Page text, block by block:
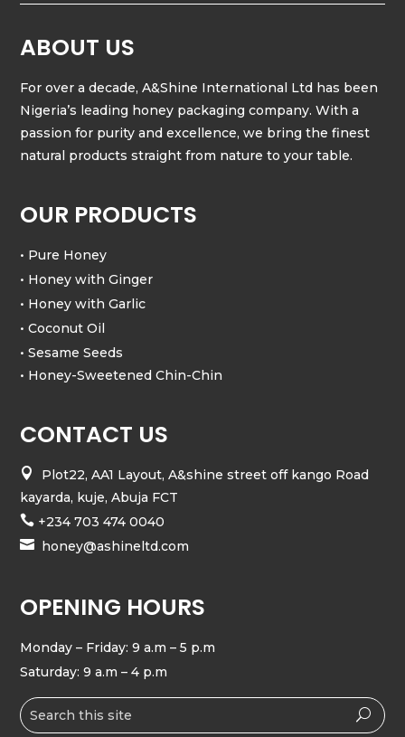
ABOUT US
For over a decade, A&Shine International Ltd has been
Nigeria’s leading honey packaging company. With a
passion for purity and excellence, we bring the finest
natural products straight from nature to your table.
OUR PRODUCTS
• Pure Honey
• Honey with Ginger
• Honey with Garlic
• Coconut Oil
• Sesame Seeds
• Honey-Sweetened Chin-Chin
CONTACT US

Plot22, AA1 Layout, A&shine street off kango Road
kayarda, kuje, Abuja FCT
 +234 703 474 0040
 honey@ashineltd.com
OPENING HOURS
Monday – Friday: 9 a.m – 5 p.m
Saturday: 9 a.m – 4 p.m